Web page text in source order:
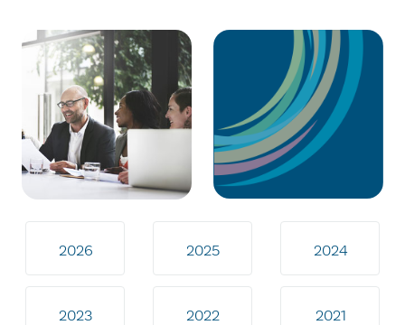
2026 2025 2024
2023 2022 2021